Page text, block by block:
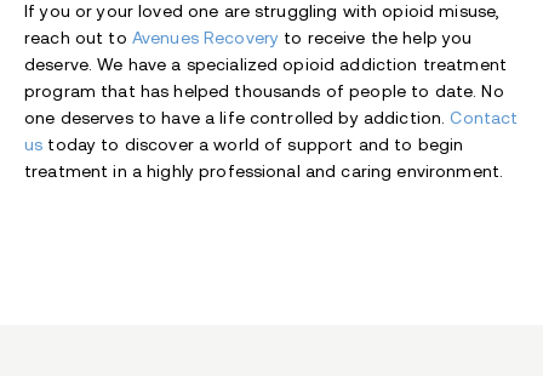
If you or your loved one are struggling with opioid misuse,
reach out to Avenues Recovery to receive the help you
deserve. We have a specialized opioid addiction treatment
program that has helped thousands of people to date. No
one deserves to have a life controlled by addiction. Contact
us today to discover a world of support and to begin
treatment in a highly professional and caring environment.